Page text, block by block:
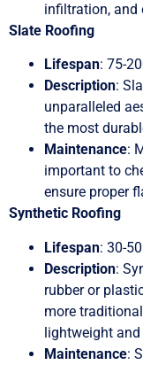
infiltration, and
Slate Roofing
Lifespan: 75-
Description:
unparalleled
the most
Maintenance:
important to
ensure proper
Synthetic Roofing
Lifespan: 30-
Description:
rubber or
more
lightweight
Maintenance: